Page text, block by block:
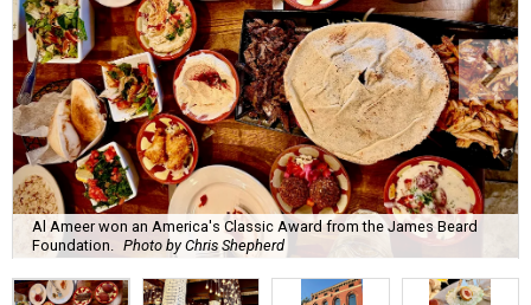
Al Ameer won an America's Classic Award from the James Beard
Foundation. Photo by Chris Shepherd